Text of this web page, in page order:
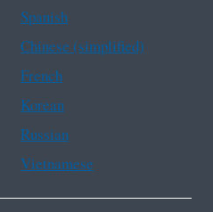
Spanish
Chinese (simplified)
French
Korean
Russian
Vietnamese